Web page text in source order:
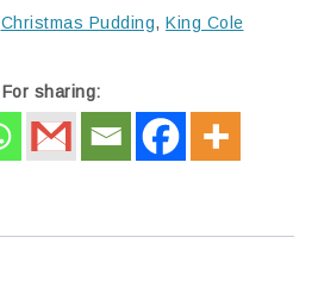
Christmas Pudding, King Cole
For sharing: